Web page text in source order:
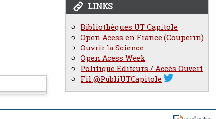
LINKS
Bibliothèques UT Capitole
Open Acess en France (Couperin)
Ouvrir la Science
Open Acess Week
Politique Éditeurs / Accès Ouvert
Fil @PubliUTCapitole